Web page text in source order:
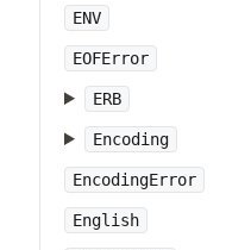
ENV
EOFError
ERB
Encoding
EncodingError
English